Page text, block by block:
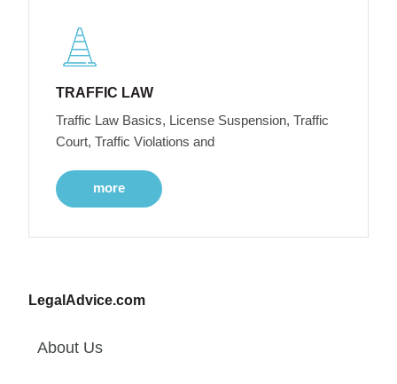
TRAFFIC LAW
Traffic Law Basics, License Suspension, Traffic
Court, Traffic Violations and
more
LegalAdvice.com
About Us